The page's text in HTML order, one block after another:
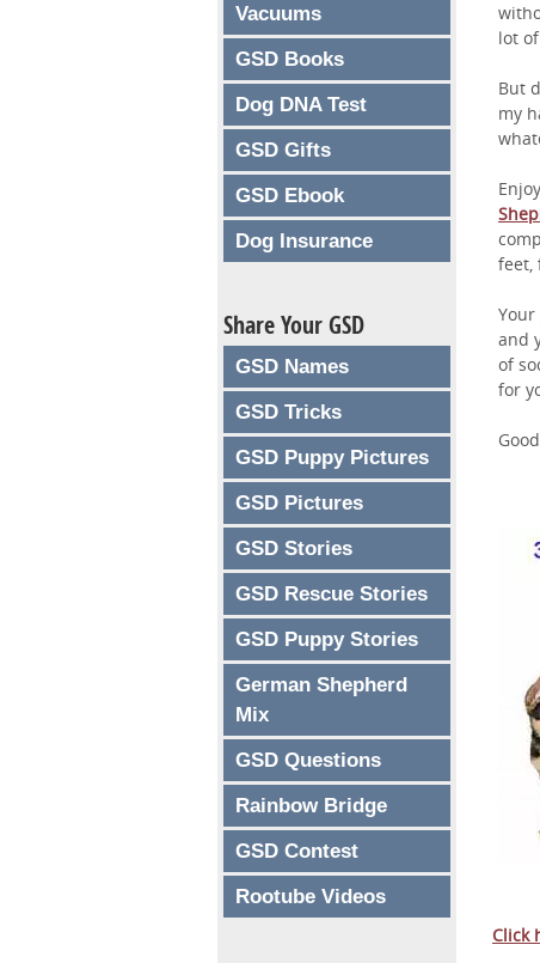
lot
But
my
feet,
Your
and
of
for
Click
Vacuums
GSD Books
Dog DNA Test
GSD Gifts
GSD Ebook
Dog Insurance
Share Your GSD
GSD Names
GSD Tricks
GSD Puppy Pictures
GSD Pictures
GSD Stories
GSD Rescue Stories
GSD Puppy Stories
German Shepherd
Mix
GSD Questions
Rainbow Bridge
GSD Contest
Rootube Videos